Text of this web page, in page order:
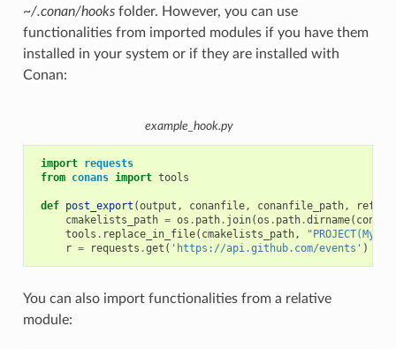
~/.conan/hooksfolder. However, you can use
functionalities from imported modules if you have them
installed in your system or if they are installed with
Conan:
example_hook.py
import requests
from conans import tools
def post_export (output , conanfile, conanfile_path,
cmakelists_path = os . path. join(os . path.dirname(
tools . replace_in_file( cmakelists_path,
r = requests .get ( 'https://api.github.com/events' )
You can also import functionalities from a relative
module: